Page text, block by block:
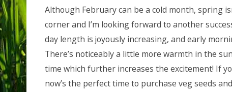
Although February can be a cold month, spring
corner and I’m looking forward to another
day length is joyously increasing, and early
There’s noticeably a little more warmth in the
time which further increases the excitement! If
now’s the perfect time to purchase veg seeds and